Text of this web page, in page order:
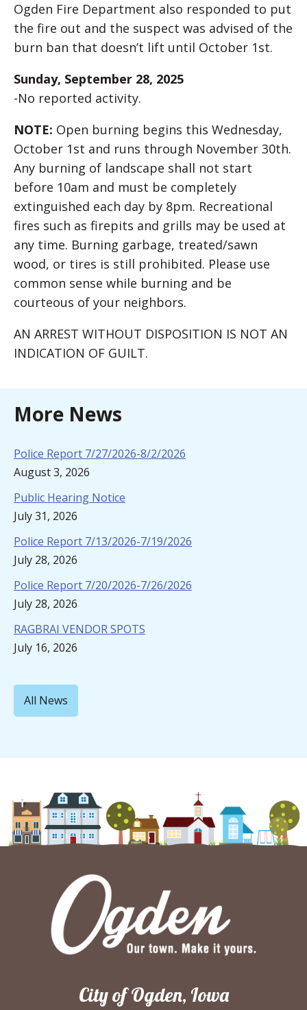
Ogden Fire Department also responded to put
the fire out and the suspect was advised of the
burn ban that doesn’t lift until October 1st.
Sunday, September 28, 2025
-No reported activity.
NOTE: Open burning begins this Wednesday,
October 1st and runs through November 30th.
Any burning of landscape shall not start
before 10am and must be completely
extinguished each day by 8pm. Recreational
fires such as firepits and grills may be used at
any time. Burning garbage, treated/sawn
wood, or tires is still prohibited. Please use
common sense while burning and be
courteous of your neighbors.
AN ARREST WITHOUT DISPOSITION IS NOT AN
INDICATION OF GUILT.
More News
Police Report 7/27/2026-8/2/2026
August 3, 2026
Public Hearing Notice
July 31, 2026
Police Report 7/13/2026-7/19/2026
July 28, 2026
Police Report 7/20/2026-7/26/2026
July 28, 2026
RAGBRAI VENDOR SPOTS
July 16, 2026
All News
City of Ogden, Iowa